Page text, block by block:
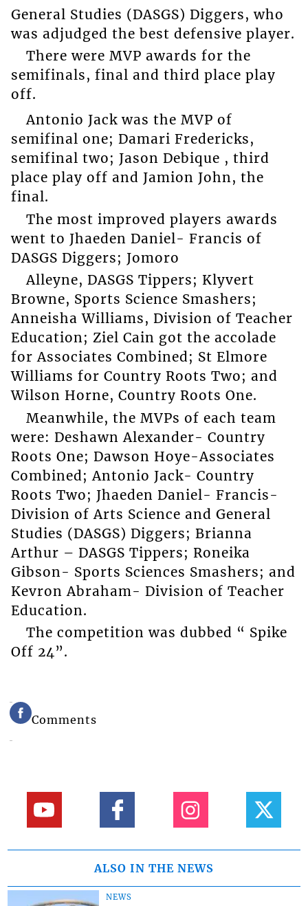
General Studies (DASGS) Diggers, who
was adjudged the best defensive player.
There were MVP awards for the
semifinals, final and third place play
off.
Antonio Jack was the MVP of
semifinal one; Damari Fredericks,
semifinal two; Jason Debique , third
place play off and Jamion John, the
final.
The most improved players awards
went to Jhaeden Daniel- Francis of
DASGS Diggers; Jomoro
Alleyne, DASGS Tippers; Klyvert
Browne, Sports Science Smashers;
Anneisha Williams, Division of Teacher
Education; Ziel Cain got the accolade
for Associates Combined; St Elmore
Williams for Country Roots Two; and
Wilson Horne, Country Roots One.
Meanwhile, the MVPs of each team
were: Deshawn Alexander- Country
Roots One; Dawson Hoye-Associates
Combined; Antonio Jack- Country
Roots Two; Jhaeden Daniel- Francis-
Division of Arts Science and General
Studies (DASGS) Diggers; Brianna
Arthur – DASGS Tippers; Roneika
Gibson- Sports Sciences Smashers; and
Kevron Abraham- Division of Teacher
Education.
The competition was dubbed “ Spike
Off 24”.
Comments
ALSO IN THE NEWS
NEWS